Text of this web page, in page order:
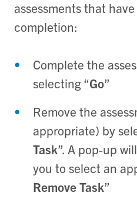
assessments that
completion:
Complete the
selecting “Go”
Remove the
appropriate) by
Task”. A pop-up
you to select an
Remove Task”